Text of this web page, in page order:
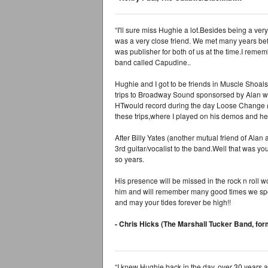
“I'll sure miss Hughie a lot.Besides being a
was a very close friend. We met many years
was publisher for both of us at the time.I
band called Capudine..
Hughie and I got to be friends in Muscle
trips to Broadway Sound sponsorsed by Alan
HTwould record during the day Loose
these trips,where I played on his demos and
After Billy Yates (another mutual friend of
3rd guitar/vocalist to the band.Well that was
so years.
His presence will be missed in the rock n roll
him and will remember many good times we
and may your tides forever be high!!
- Chris Hicks (The Marshall Tucker Band,